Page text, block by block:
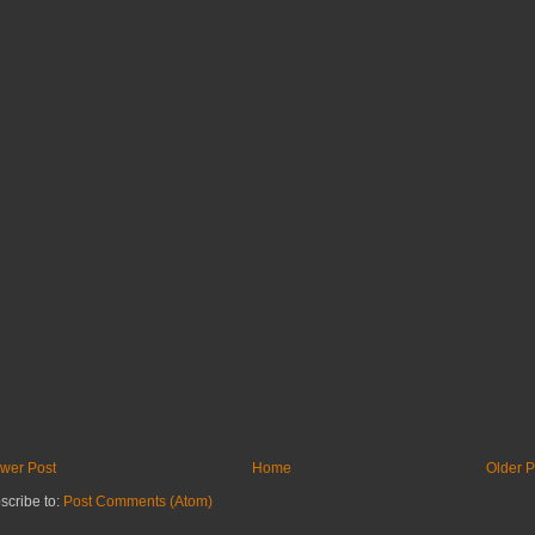
Post Older
Home
to: Post Comments (Atom)